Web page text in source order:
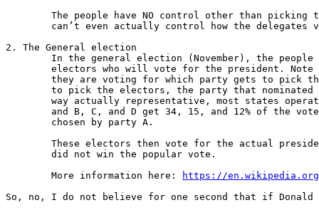
The people have NO control other than picking
can’t even actually control how the delegates
2. The General election
In the general election (November), the
electors who will vote for the president.
they are voting for which party gets to pick
to pick the electors, the party that
way actually representative, most states
and B, C, and D get 34, 15, and 12% of the
        chosen by party A.
These electors then vote for the actual
        did not win the popular vote.
        More information here:
https://
So, no, I do not believe for one second that if